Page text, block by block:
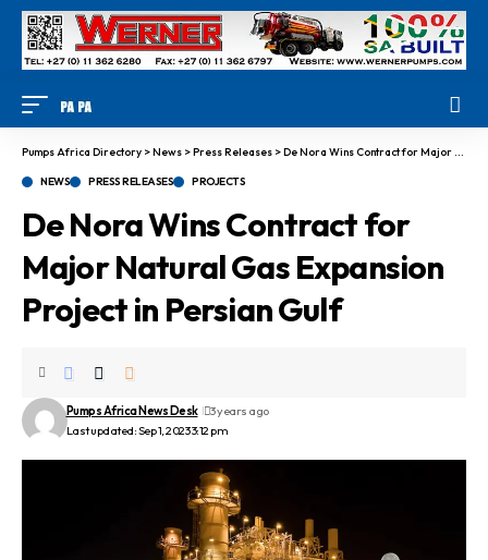
Pumps Africa Directory >News >Press Releases >De Nora Wins Contract for Major Natural Gas Expansion Project in Persian Gulf
NEWS PRESS RELEASES PROJECTS
De Nora Wins Contract for
Major Natural Gas Expansion
Project in Persian Gulf
Last updated: Sep 1, 2023 3:12 pm
Pumps Africa News Desk 3 years ago